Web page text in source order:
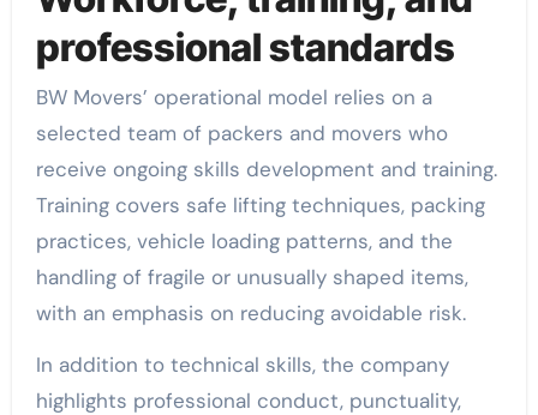
professional standards
BW Movers’ operational model relies on a
selected team of packers and movers who
receive ongoing skills development and training.
Training covers safe lifting techniques, packing
practices, vehicle loading patterns, and the
handling of fragile or unusually shaped items,
with an emphasis on reducing avoidable risk.
In addition to technical skills, the company
highlights professional conduct, punctuality,